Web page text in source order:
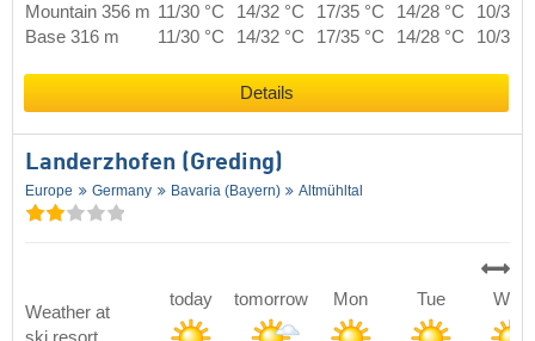
Mountain 356 m 11/30 °C 14/32 °C 17/35 °C 14/28 °C
10/30
Base 316 m
11/30 °C 14/32 °C 17/35 °C 14/28 °C 10/30
Details
Landerzhofen (Greding)
Europe Germany Bavaria (Bayern) Altmühltal
Weather at
today tomorrow Mon Tue Wed